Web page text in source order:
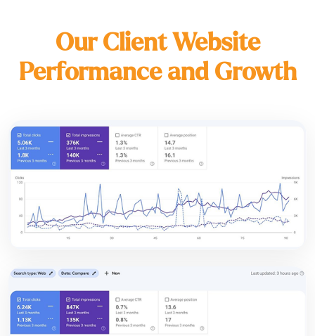
Our Client Website
Performance and Growth